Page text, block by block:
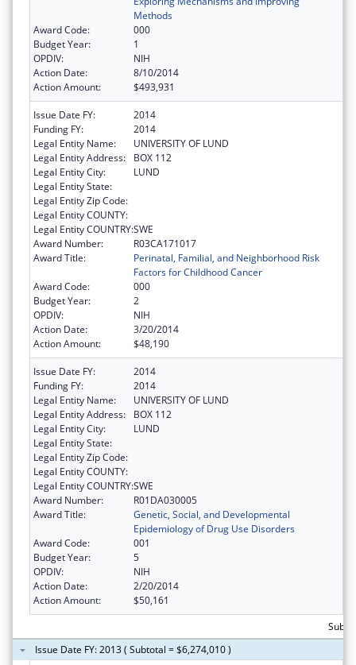
Methods
Award Code:
000
Budget Year:
1
OPDIV:
NIH
Action Date:
8/10/2014
Action Amount:
$493,931
Issue Date FY:
2014
Funding FY:
2014
Legal Entity Name:
UNIVERSITY OF LUND
Legal Entity Address:
BOX 112
Legal Entity City:
LUND
Legal Entity State:
Legal Entity Zip Code:
Legal Entity COUNTY:
Legal Entity COUNTRY:SWE
Award Number:
R03CA171017
Award Title:
Perinatal, Familial, and Neighborhood Risk
Factors for Childhood Cancer
Award Code:
000
Budget Year:
2
OPDIV:
NIH
Action Date:
3/20/2014
Action Amount:
$48,190
Issue Date FY:
2014
Funding FY:
2014
Legal Entity Name:
UNIVERSITY OF LUND
Legal Entity Address:
BOX 112
Legal Entity City:
LUND
Legal Entity State:
Legal Entity Zip Code:
Legal Entity COUNTY:
Legal Entity COUNTRY:SWE
Award Number:
R01DA030005
Award Title:
Genetic, Social, and Developmental
Epidemiology of Drug Use Disorders
Award Code:
001
Budget Year:
5
OPDIV:
NIH
Action Date:
2/20/2014
Action Amount:
$50,161
Issue Date FY: 2013 ( Subtotal = $6,274,010 )